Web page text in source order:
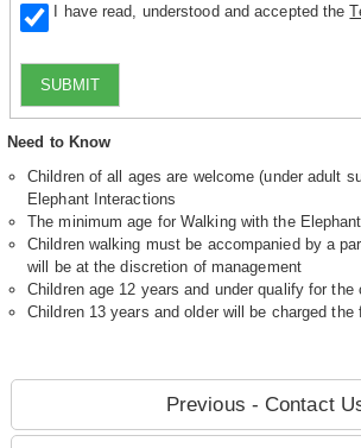
I have read, understood and accepted the
SUBMIT
Need to Know
Children of all ages are welcome (under adult
Elephant Interactions
The minimum age for Walking with the
Children walking must be accompanied by a
will be at the discretion of management
Children age 12 years and under qualify for the
Children 13 years and older will be charged the
Previous - Contact